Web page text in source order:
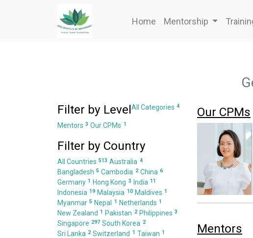
Home Mentorship
Filter by Level 4
All Categories
3
Mentors 1
Our CPMs
Filter by Country
513
All Countries 4
Australia
5
Bangladesh 2
Cambodia 6
China
1
Germany 3
Hong Kong 11
India
19
Indonesia 10
Malaysia 1
Maldives
5
Myanmar 1
Nepal 1
Netherlands
1
New Zealand 2
Pakistan 3
Philippines
297
Singapore 2
South Korea
2
Sri Lanka 1
Switzerland 1
Taiwan
Our CPMs
Mentors